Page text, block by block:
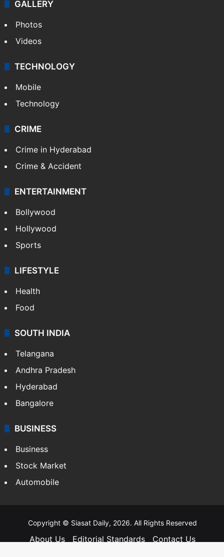
GALLERY
Photos
Videos
TECHNOLOGY
Mobile
Technology
CRIME
Crime in Hyderabad
Crime & Accident
ENTERTAINMENT
Bollywood
Hollywood
Sports
LIFESTYLE
Health
Food
SOUTH INDIA
Telangana
Andhra Pradesh
Hyderabad
Bangalore
BUSINESS
Business
Stock Market
Automobile
Copyright © Siasat Daily, 2026. All Rights Reserved
About Us Editorial Standards
Contact Us